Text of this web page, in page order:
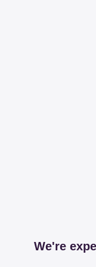
We're